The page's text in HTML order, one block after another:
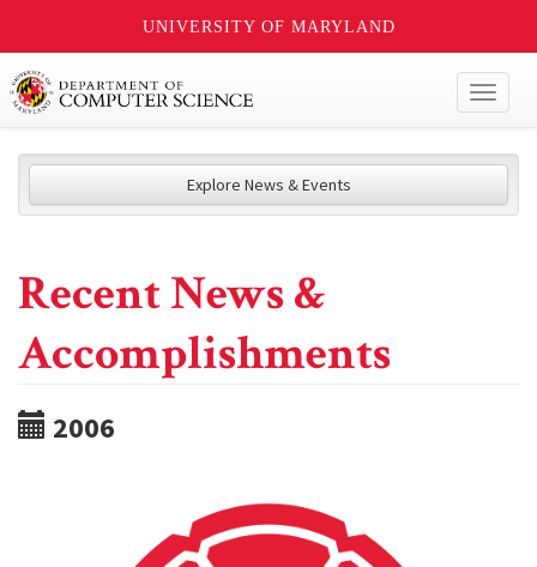
UNIVERSITY OF MARYLAND
Explore News & Events
Recent News &
Accomplishments
2006